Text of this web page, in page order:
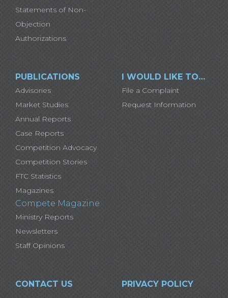
Statements of Non-
Objection
Authorizations
PUBLICATIONS
Advisories
Market Studies
Annual Reports
Case Reports
Competition Advocacy
Competition Stories
FTC Statistics
Magazines
Compete Magazine
Ministry Reports
Newsletters
Staff Opinions
I WOULD LIKE TO…
File a Complaint
Request Information
CONTACT US PRIVACY POLICY